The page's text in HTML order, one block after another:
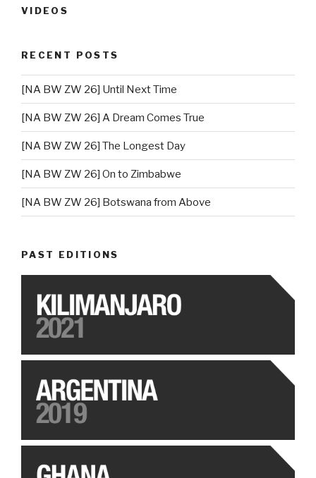
VIDEOS
RECENT POSTS
[NA BW ZW 26] Until Next Time
[NA BW ZW 26] A Dream Comes True
[NA BW ZW 26] The Longest Day
[NA BW ZW 26] On to Zimbabwe
[NA BW ZW 26] Botswana from Above
PAST EDITIONS